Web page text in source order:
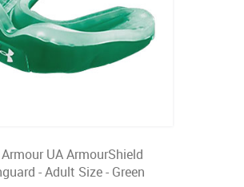
UA ArmourShield
- Adult Size - Green